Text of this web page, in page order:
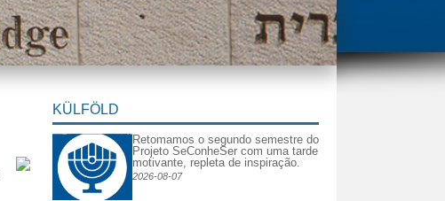
KÜLFÖLD
Retomamos o segundo semestre do
Projeto SeConheSer com uma tarde
motivante, repleta de inspiração.
2026-08-07